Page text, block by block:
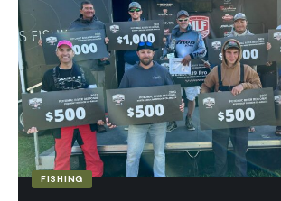
FISHING